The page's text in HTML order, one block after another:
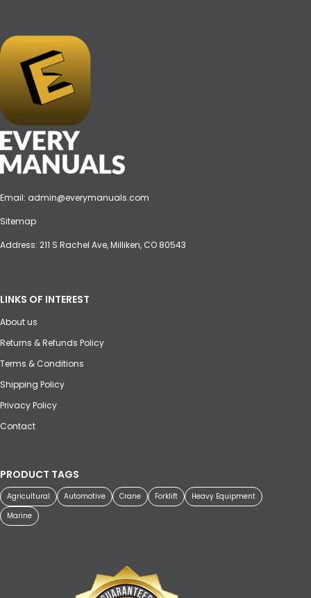
Email: admin@everymanuals.com
Sitemap
Address: 211 S Rachel Ave, Milliken, CO 80543
LINKS OF INTEREST
About us
Returns & Refunds Policy
Terms & Conditions
Shipping Policy
Privacy Policy
Contact
PRODUCT TAGS
Agricultural Automotive Crane Forklift
Heavy Equipment
Marine